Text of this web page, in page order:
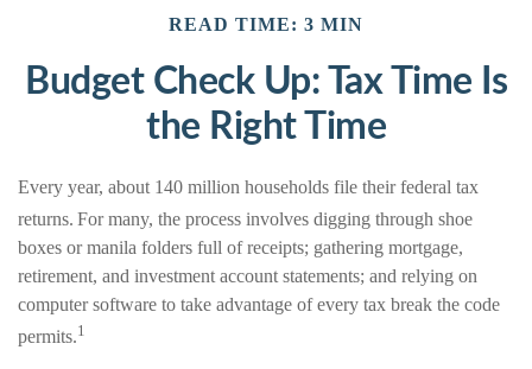
READ TIME: 3 MIN
Budget Check Up: Tax Time Is
the Right Time
Every year, about 140 million households file their federal tax
returns. For many, the process involves digging through shoe
boxes or manila folders full of receipts; gathering mortgage,
retirement, and investment account statements; and relying on
computer software to take advantage of every tax break the code
permits.1